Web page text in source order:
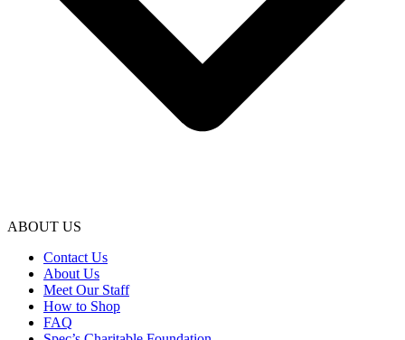
ABOUT US
Contact Us
About Us
Meet Our Staff
How to Shop
FAQ